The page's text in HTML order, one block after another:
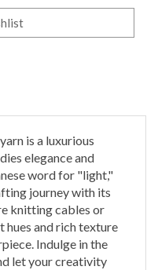
is a luxurious
elegance and
word for "light,"
journey with its
knitting cables or
and rich texture
Indulge in the
let your creativity
light of this exquisite